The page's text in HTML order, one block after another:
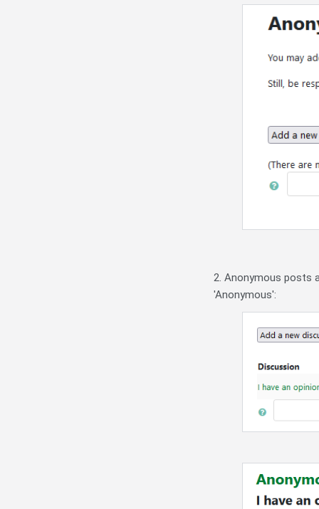
2. Anonymous posts
'Anonymous':